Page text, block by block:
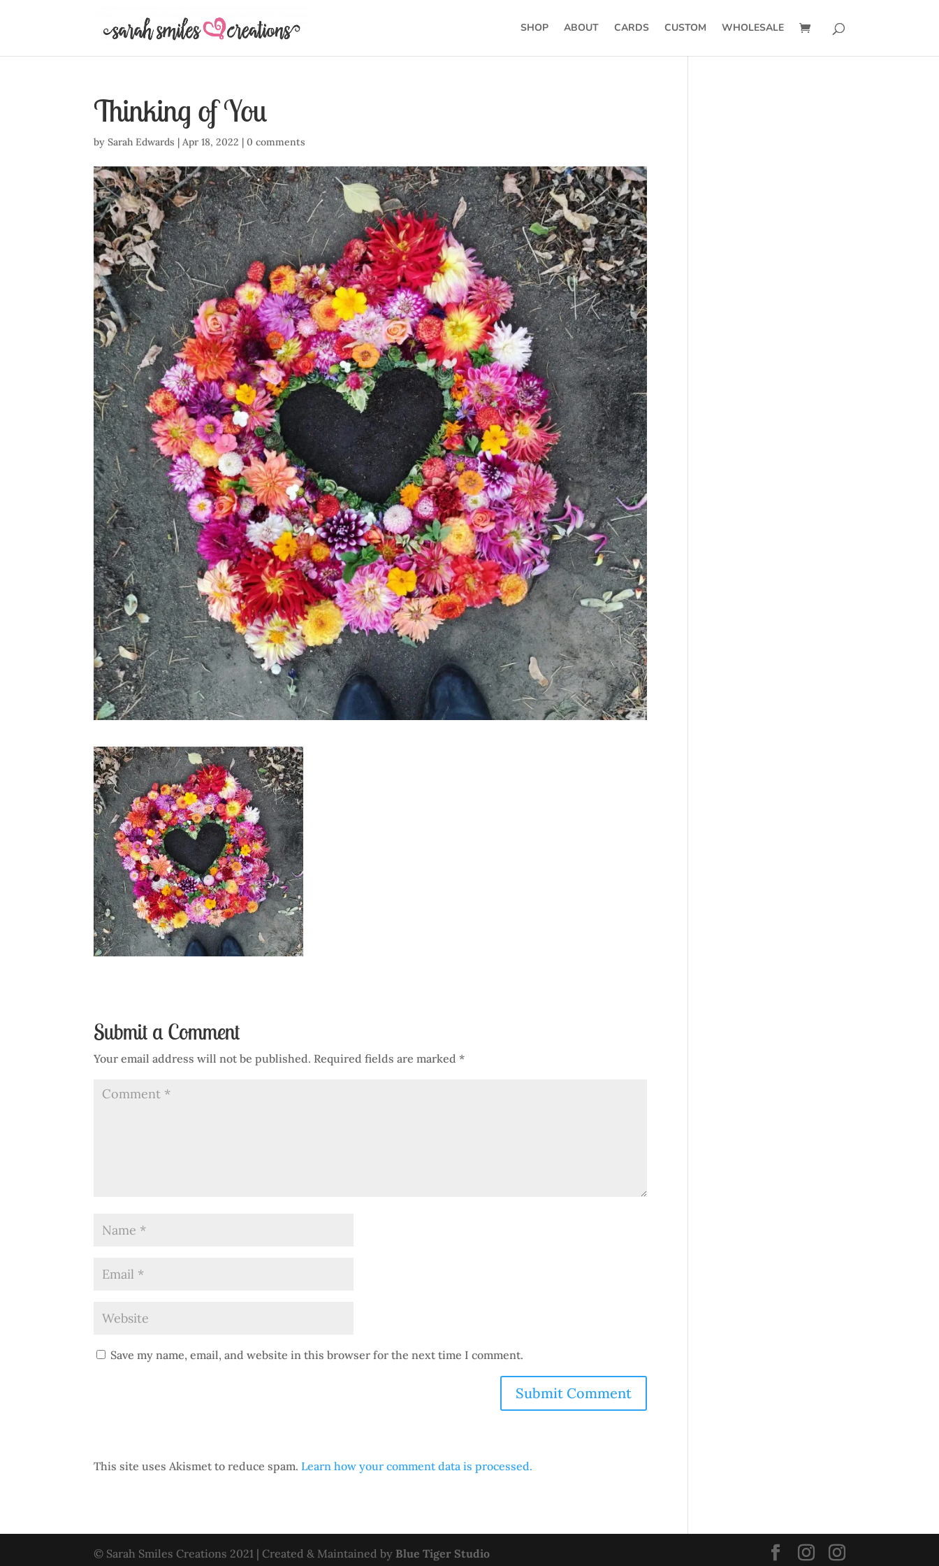
SHOP ABOUT CARDS CUSTOM WHOLESALE
Thinking of You
bySarah Edwards |Apr 18, 2022 |0 comments
Submit a Comment
Your email address will not be published. Required fields are marked*
Save my name, email, and website in this browser for the next time I comment.
This site uses Akismet to reduce spam. Learn how your comment data is processed.
© Sarah Smiles Creations 2021 | Created & Maintained by Blue Tiger Studio